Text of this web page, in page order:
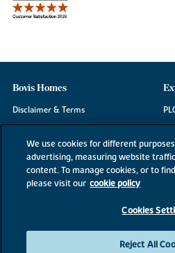
Bovis Homes
Disclaimer & Terms
Cookie Information
Modern Slavery Statement
We use cookies for different
advertising, measuring website
content. To manage cookies, or to
please visit our cookie policy
Cookies
Reject All